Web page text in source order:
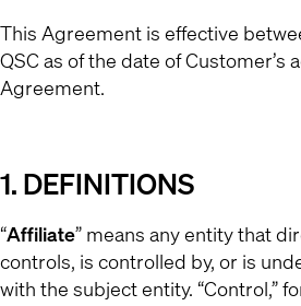
This Agreement is effective
QSC as of the date of Customer’s
Agreement.
1. DEFINITIONS
“Affiliate” means any entity that
controls, is controlled by, or is
with the subject entity. “Control,”